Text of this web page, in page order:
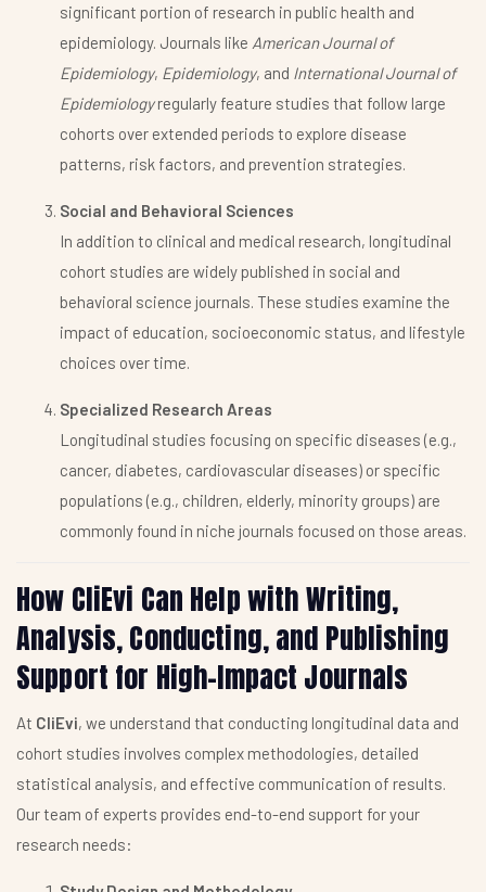
significant portion of research in public health and
epidemiology. Journals like American Journal of
Epidemiology, Epidemiology, and International Journal of
Epidemiologyregularly feature studies that follow large
cohorts over extended periods to explore disease
patterns, risk factors, and prevention strategies.
Social and Behavioral Sciences
In addition to clinical and medical research, longitudinal
cohort studies are widely published in social and
behavioral science journals. These studies examine the
impact of education, socioeconomic status, and lifestyle
choices over time.
Specialized Research Areas
Longitudinal studies focusing on specific diseases (e.g.,
cancer, diabetes, cardiovascular diseases) or specific
populations (e.g., children, elderly, minority groups) are
commonly found in niche journals focused on those areas.
How CliEvi Can Help with Writing,
Analysis, Conducting, and Publishing
Support for High-Impact Journals
At CliEvi, we understand that conducting longitudinal data and
cohort studies involves complex methodologies, detailed
statistical analysis, and effective communication of results.
Our team of experts provides end-to-end support for your
research needs: